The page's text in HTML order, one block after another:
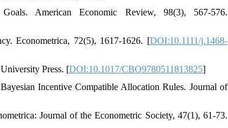
American Economic Review, 98(3), 567-576.
Econometrica, 72(5), 1617-1626. [DOI:10.1111/j.1468-
Press. [DOI:10.1017/CBO9780511813825]
Incentive Compatible Allocation Rules. Journal of
Journal of the Econometric Society, 47(1), 61-73.